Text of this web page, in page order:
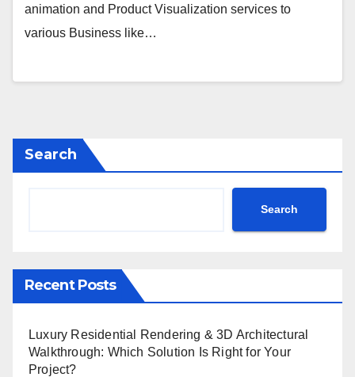
animation and Product Visualization services to
various Business like…
Search
Search
Recent Posts
Luxury Residential Rendering & 3D Architectural
Walkthrough: Which Solution Is Right for Your
Project?